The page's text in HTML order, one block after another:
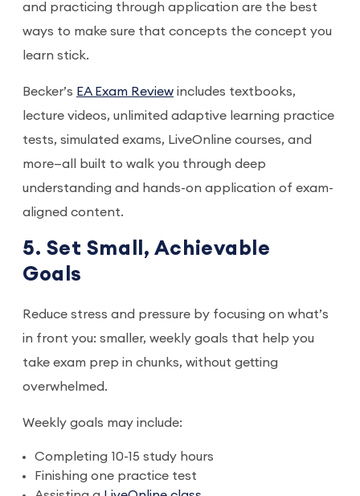
and practicing through application are the best
ways to make sure that concepts the concept you
learn stick.
Becker’s EA Exam Review includes textbooks,
lecture videos, unlimited adaptive learning practice
tests, simulated exams, LiveOnline courses, and
more—all built to walk you through deep
understanding and hands-on application of exam-
aligned content.
5. Set Small, Achievable
Goals
Reduce stress and pressure by focusing on what’s
in front you: smaller, weekly goals that help you
take exam prep in chunks, without getting
overwhelmed.
Weekly goals may include:
Completing 10-15 study hours
Finishing one practice test